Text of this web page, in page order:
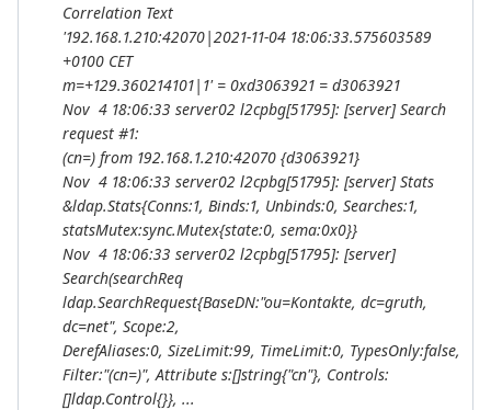
Correlation Text
'192.168.1.210:42070|2021-11-04 18:06:33.575603589
+0100 CET
m=+129.360214101|1' = 0xd3063921 = d3063921
Nov 4 18:06:33 server02 l2cpbg[51795]: [server] Search
request #1:
(cn=) from 192.168.1.210:42070 {d3063921}
Nov 4 18:06:33 server02 l2cpbg[51795]: [server] Stats
&ldap.Stats{Conns:1, Binds:1, Unbinds:0, Searches:1,
statsMutex:sync.Mutex{state:0, sema:0x0}}
Nov 4 18:06:33 server02 l2cpbg[51795]: [server]
Search(searchReq
ldap.SearchRequest{BaseDN:"ou=Kontakte, dc=gruth,
dc=net", Scope:2,
DerefAliases:0, SizeLimit:99, TimeLimit:0, TypesOnly:false,
Filter:"(cn=)", Attribute s:[]string{"cn"}, Controls:
[]ldap.Control{}}, ...